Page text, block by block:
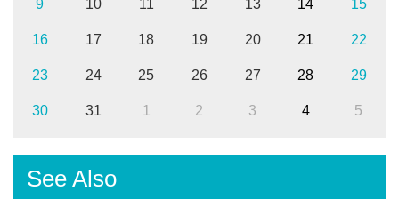
9 10 11 12 13 14 15
16 17 18 19 20 21 22
23 24 25 26 27 28 29
30 31 1 2 3 4 5
See Also